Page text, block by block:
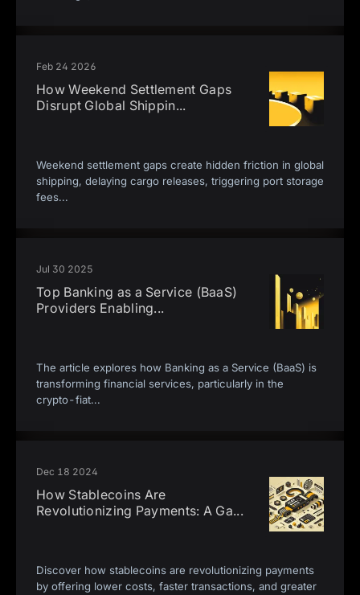
Feb 24 2026
How Weekend Settlement Gaps
Disrupt Global Shippin...
Weekend settlement gaps create hidden friction in global
shipping, delaying cargo releases, triggering port storage
fees...
Jul 30 2025
Top Banking as a Service (BaaS)
Providers Enabling...
The article explores how Banking as a Service (BaaS) is
transforming financial services, particularly in the
crypto-fiat...
Dec 18 2024
How Stablecoins Are
Revolutionizing Payments: A Ga...
Discover how stablecoins are revolutionizing payments
by offering lower costs, faster transactions, and greater